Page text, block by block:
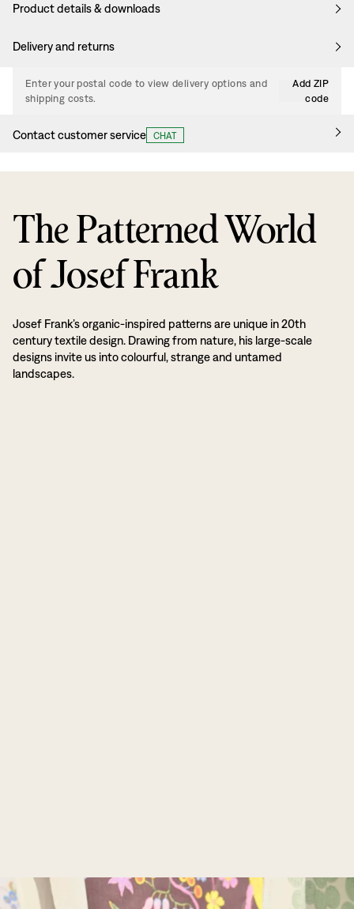
Product details & downloads
Delivery and returns
Enter your postal code to view delivery options and
shipping costs.
Add ZIP
code
Contact customer service CHAT
The Patterned World
of Josef Frank
Josef Frank’s organic-inspired patterns are unique in 20th
century textile design. Drawing from nature, his large-scale
designs invite us into colourful, strange and untamed
landscapes.